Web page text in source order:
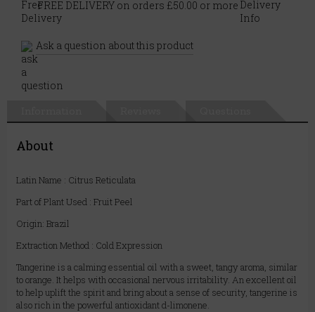
FREE DELIVERY on orders £50.00 or more
Ask a question about this product
About
Latin Name : Citrus Reticulata
Part of Plant Used : Fruit Peel
Origin: Brazil
Extraction Method : Cold Expression
Tangerine is a calming essential oil with a sweet, tangy aroma, similar
to orange. It helps with occasional nervous irritability. An excellent oil
to help uplift the spirit and bring about a sense of security, tangerine is
also rich in the powerful antioxidant d-limonene.